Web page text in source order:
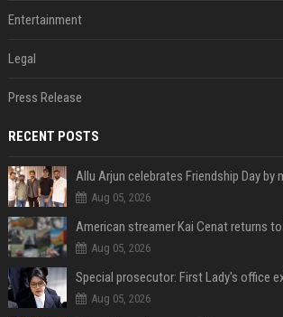
Entertainment
Legal
Press Release
RECENT POSTS
Aug 05, 2026
American streamer Kai Cenat returns
Aug 05, 2026
Aug 05, 2026